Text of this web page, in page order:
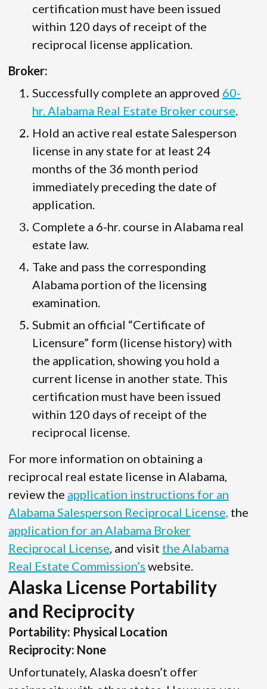
certification must have been issued
within 120 days of receipt of the
reciprocal license application.
Broker:
Successfully complete an approved 60-
hr. Alabama Real Estate Broker course
Hold an active real estate Salesperson
license in any state for at least 24
months of the 36 month period
immediately preceding the date of
application.
Complete a 6-hr. course in Alabama real
estate law.
Take and pass the corresponding
Alabama portion of the licensing
examination.
Submit an official “Certificate of
Licensure” form (license history) with
the application, showing you hold a
current license in another state. This
certification must have been issued
within 120 days of receipt of the
reciprocal license.
For more information on obtaining a
reciprocal real estate license in Alabama,
review the application instructions for an
Alabama Salesperson Reciprocal License, the
application for an Alabama Broker
Reciprocal License , and visit the Alabama
Real Estate Commission’s website.
Alaska License Portability
and Reciprocity
Portability: Physical Location
Reciprocity: None
Unfortunately, Alaska doesn’t offer